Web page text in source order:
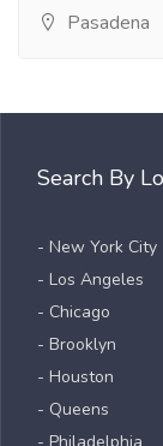
Pasadena
Search By
- New York City
- Los Angeles
- Chicago
- Brooklyn
- Houston
- Queens